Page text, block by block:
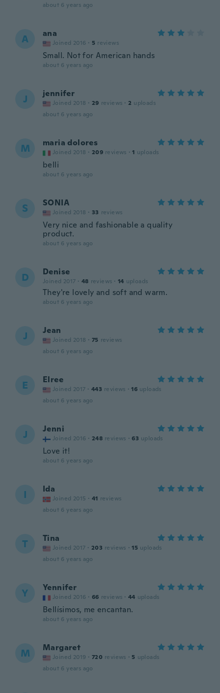
about 6 years ago
A ana
Joined 2016 · 5 reviews
Small. Not for American hands
about 6 years ago
J jennifer
Joined 2018 · 29 reviews · 2 uploads
about 6 years ago
M maria dolores
Joined 2018 · 209 reviews · 1 uploads
belli
about 6 years ago
S SONIA
Joined 2018 · 33 reviews
Very nice and fashionable a quality
product.
about 6 years ago
D Denise
Joined 2017 · 48 reviews · 14 uploads
They're lovely and soft and warm.
about 6 years ago
J Jean
Joined 2018 · 75 reviews
about 6 years ago
E Elree
Joined 2017 · 443 reviews · 16 uploads
about 6 years ago
J Jenni
Joined 2016 · 248 reviews · 63 uploads
Love it!
about 6 years ago
I Ida
Joined 2015 · 41 reviews
about 6 years ago
T Tina
Joined 2017 · 203 reviews · 15 uploads
about 6 years ago
Y Yennifer
Joined 2016 · 66 reviews · 44 uploads
Bellísimos, me encantan.
about 6 years ago
M Margaret
Joined 2019 · 720 reviews · 5 uploads
about 6 years ago